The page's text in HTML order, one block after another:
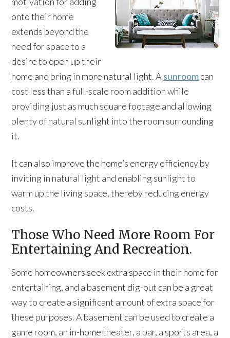
onto their home
extends beyond the
need for space to a
desire to open up their
home and bring in more natural light. A sunroomcan
cost less than a full-scale room addition while
providing just as much square footage and allowing
plenty of natural sunlight into the room surrounding
it.
It can also improve the home’s energy efficiency by
inviting in natural light and enabling sunlight to
warm up the living space, thereby reducing energy
costs.
Those Who Need More Room For
Entertaining And Recreation.
Some homeowners seek extra space in their home for
entertaining, and a basement dig-out can be a great
way to create a significant amount of extra space for
these purposes. A basement can be used to create a
game room, an in-home theater, a bar, a sports area, a